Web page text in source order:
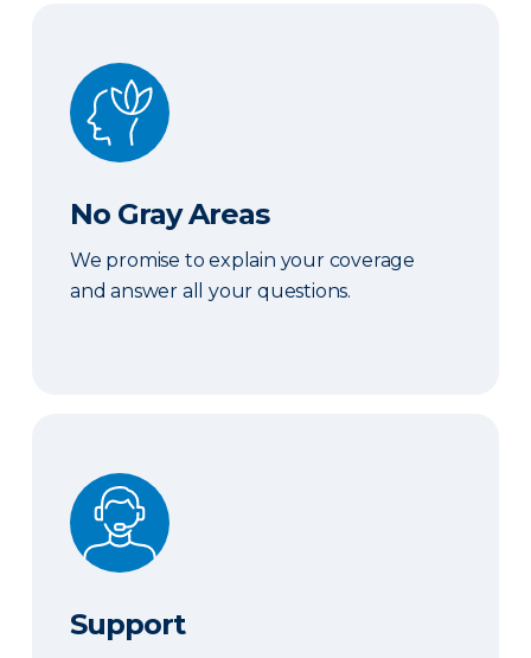
No Gray Areas
No Gray Areas
We promise to explain your coverage
and answer all your questions.
Support
Support